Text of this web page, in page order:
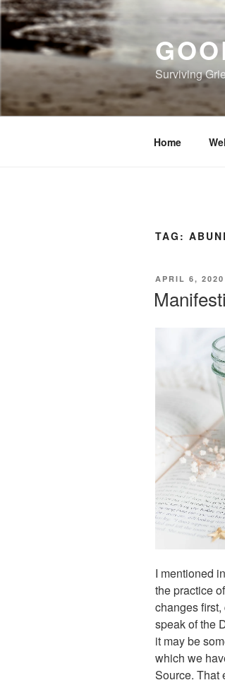
Skip
to
content
Surviving
Home
TAG:
POSTED
APRIL 6, 2020
I mentioned
the practice
changes
speak of the
it may be
which we
Source. That